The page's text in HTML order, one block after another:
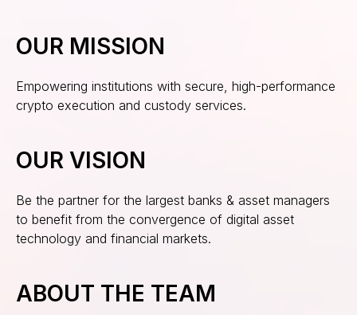
OUR MISSION
Empowering institutions with secure, high-performance
crypto execution and custody services.
OUR VISION
Be the partner for the largest banks & asset managers
to benefit from the convergence of digital asset
technology and financial markets.
ABOUT THE TEAM